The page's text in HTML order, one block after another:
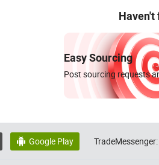
Haven't
Easy Sourcing
Post sourcing requests
 Google Play TradeMessenger: